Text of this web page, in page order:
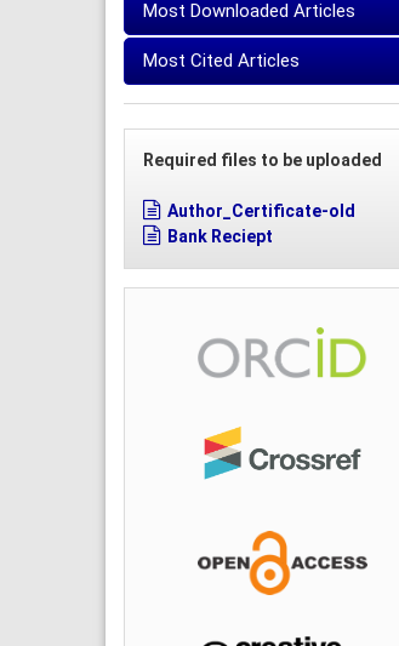
Most Downloaded Articles
Most Cited Articles
Required files to be uploaded
Author_Certificate-old
Bank Reciept